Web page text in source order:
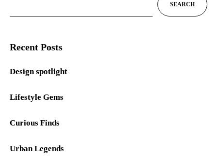
SEARCH
Recent Posts
Design spotlight
Lifestyle Gems
Curious Finds
Urban Legends